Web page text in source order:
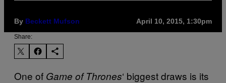
By Beckett Mufson April 10, 2015, 1:30pm
Share:
One of Game of Thrones‘ biggest draws is its